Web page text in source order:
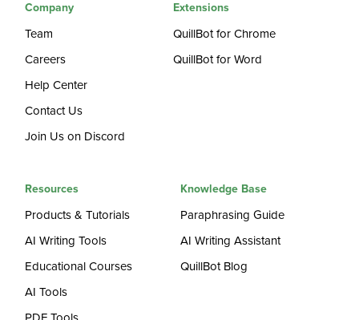
Company
Team
Careers
Help Center
Contact Us
Join Us on Discord
Extensions
QuillBot for Chrome
QuillBot for Word
Resources
Products & Tutorials
AI Writing Tools
Educational Courses
AI Tools
Knowledge Base
Paraphrasing Guide
AI Writing Assistant
QuillBot Blog